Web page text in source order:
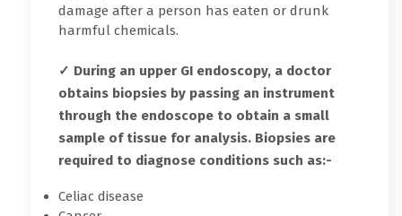
damage after a person has eaten or drunk
harmful chemicals.
✓ During an upper GI endoscopy, a doctor
obtains biopsies by passing an instrument
through the endoscope to obtain a small
sample of tissue for analysis. Biopsies are
required to diagnose conditions such as:-
Celiac disease